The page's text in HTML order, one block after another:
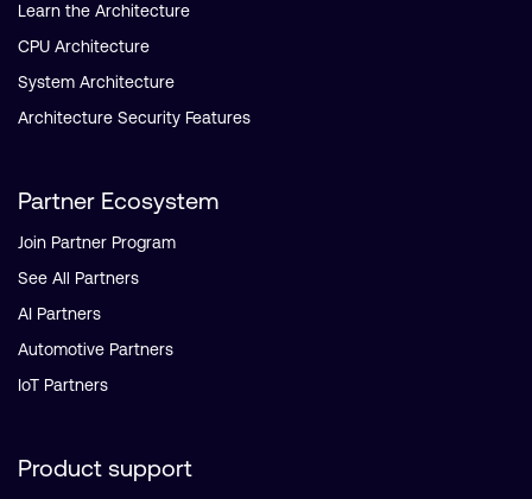
Learn the Architecture
CPU Architecture
System Architecture
Architecture Security Features
Partner Ecosystem
Join Partner Program
See All Partners
AI Partners
Automotive Partners
IoT Partners
Product support